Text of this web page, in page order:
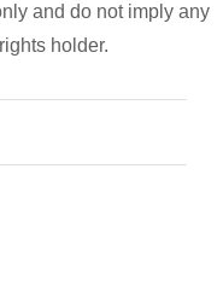
and do not imply any
holder.